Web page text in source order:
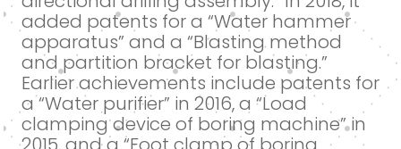
added patents for a “Water hammer
apparatus” and a “Blasting method
and partition bracket for blasting.”
Earlier achievements include patents for
a “Water purifier” in 2016, a “Load
clamping device of boring machine” in